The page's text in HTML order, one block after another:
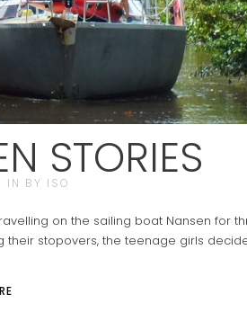
STORIES
IN BY ISO
on the sailing boat Nansen for
their stopovers, the teenage girls